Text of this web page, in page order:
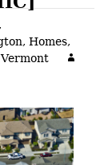
,
,Homes,